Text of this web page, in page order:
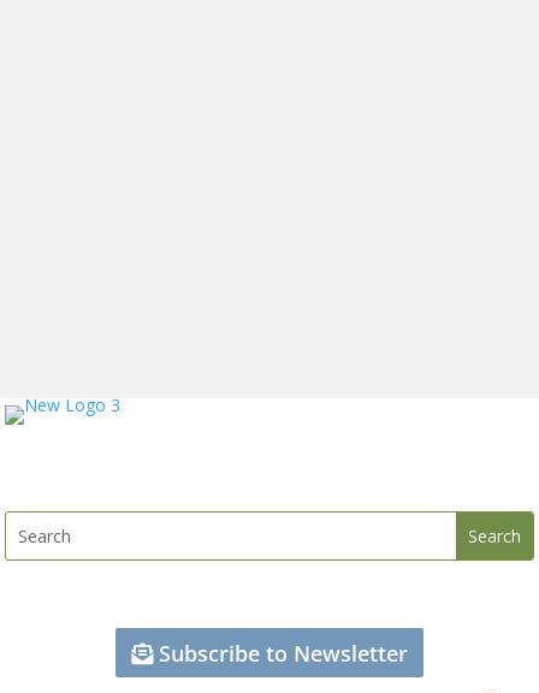
Subscribe to Newsletter